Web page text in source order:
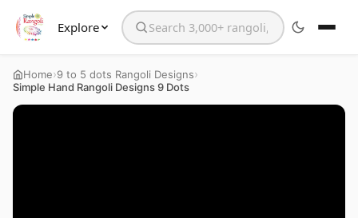
Explore Search the website
Home›9 to 5 dots Rangoli Designs›
Simple Hand Rangoli Designs 9 Dots